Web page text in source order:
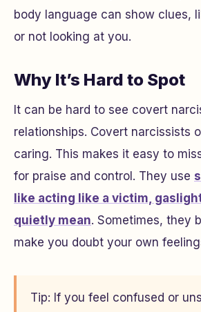
body language can show clues,
or not looking at you.
Why It’s Hard to Spot
It can be hard to see covert
relationships. Covert narcissists
caring. This makes it easy to
for praise and control. They use
like acting like a victim,
quietly mean. Sometimes, they
make you doubt your own
Tip: If you feel confused or